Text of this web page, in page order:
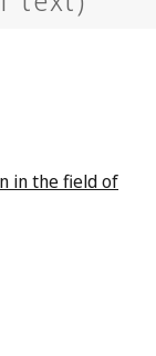
in the field of